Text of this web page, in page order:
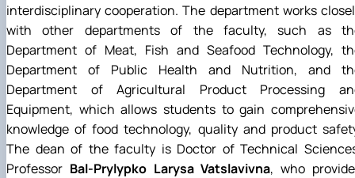
interdisciplinary cooperation. The department works
with other departments of the faculty, such as
Department of Meat, Fish and Seafood Technology,
Department of Public Health and Nutrition, and
Department of Agricultural Product Processing
Equipment, which allows students to gain
knowledge of food technology, quality and product
The dean of the faculty is Doctor of Technical
Professor Bal-Prylypko Larysa Vatslavivna, who